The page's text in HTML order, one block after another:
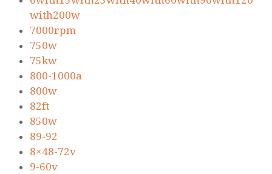
with200w
7000rpm
750w
75kw
800-1000a
800w
82ft
850w
89-92
8×48-72v
9-60v